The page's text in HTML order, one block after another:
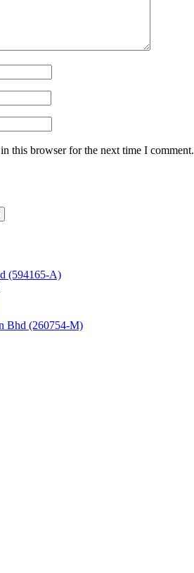
this browser for the next time I comment.
(594165-A)
Bhd (260754-M)